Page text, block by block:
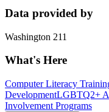
Data provided by
Washington 211
What's Here
Computer Literacy
DevelopmentLGBTQ2+
Involvement Programs